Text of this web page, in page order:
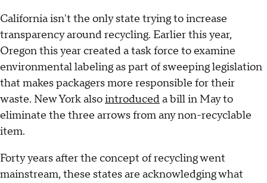
California isn't the only state trying to increase
transparency around recycling. Earlier this year,
Oregon this year created a task force to examine
environmental labeling as part of sweeping legislation
that makes packagers more responsible for their
waste. New York alsointroduceda bill in May to
eliminate the three arrows from any non-recyclable
item.
Forty years after the concept of recycling went
mainstream, these states are acknowledging what